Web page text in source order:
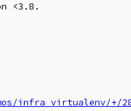
<3.8.
infra_virtualenv/+/